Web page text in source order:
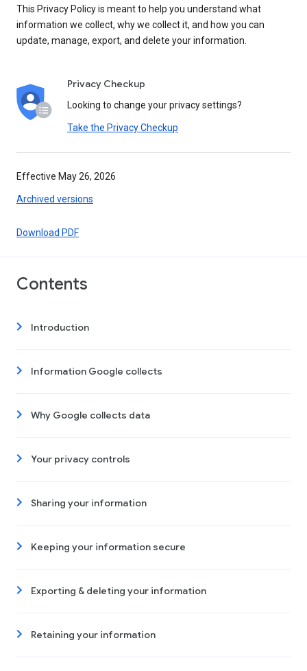
This Privacy Policy is meant to help you understand what
information we collect, why we collect it, and how you can
update, manage, export, and delete your information.
Privacy Checkup
Looking to change your privacy settings?
Take the Privacy Checkup
Effective May 26, 2026
Archived versions
Download PDF
Contents
Introduction
Information Google collects
Why Google collects data
Your privacy controls
Sharing your information
Keeping your information secure
Exporting & deleting your information
Retaining your information